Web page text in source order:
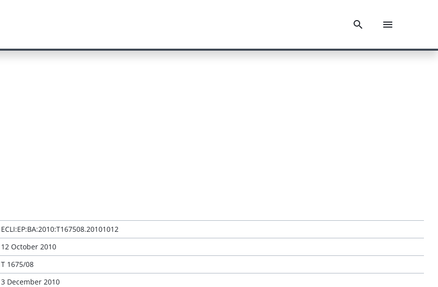
ECLI:EP:BA:2010:T167508.20101012
12 October 2010
T 1675/08
3 December 2010